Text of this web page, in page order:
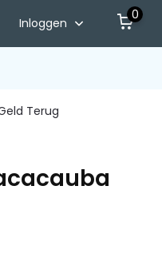
Inloggen
0
Terug